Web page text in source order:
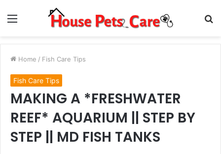
Menu
Home / Fish Care Tips
Fish Care Tips
MAKING A *FRESHWATER
REEF* AQUARIUM || STEP BY
STEP || MD FISH TANKS